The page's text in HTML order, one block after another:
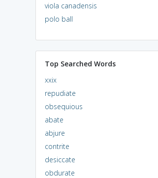
viola canadensis
polo ball
Top Searched Words
xxix
repudiate
obsequious
abate
abjure
contrite
desiccate
obdurate